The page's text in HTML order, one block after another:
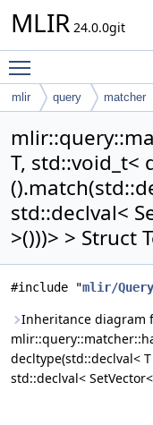
MLIR 24.0.0git
mlir query
matcher
().match(std::declval<
* > & >()))> >
T, std::void_t<
std::declval<
>()))> > Struct
#include "mlir/
Inheritance diagram
decltype(std::declval<
std::declval<